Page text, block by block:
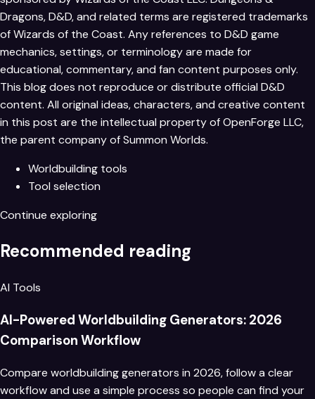
Dragons, D&D, and related terms are registered trademarks
of Wizards of the Coast. Any references to D&D game
mechanics, settings, or terminology are made for
educational, commentary, and fan content purposes only.
This blog does not reproduce or distribute official D&D
content. All original ideas, characters, and creative content
in this post are the intellectual property of OpenForge LLC,
the parent company of Summon Worlds.
Worldbuilding tools
Tool selection
Continue exploring
Recommended reading
AI Tools
AI-Powered Worldbuilding Generators: 2026
Comparison Workflow
Compare worldbuilding generators in 2026, follow a clear
workflow and use a simple process so people can find your